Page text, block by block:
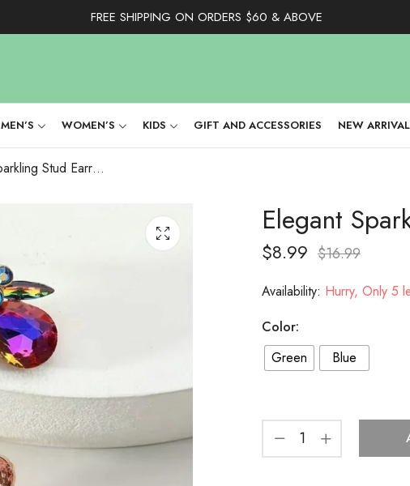
FREE SHIPPING ON ORDERS $60 & ABOVE
MEN’S WOMEN’S KIDS GIFT AND ACCESSORIES NEW
Elegant Sparkling Stud Earring
Elegant
$8.99 $16.99
Availability: Hurry, Only 5
Color:
Green
Blue